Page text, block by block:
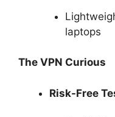
laptops
The VPN Curious
Risk-Free